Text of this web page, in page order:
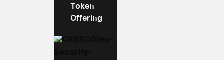
Token
Offering